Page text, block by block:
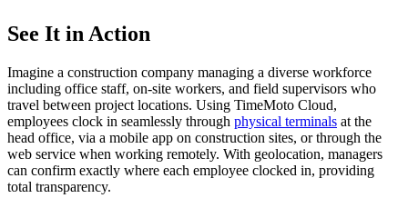
See It in Action
Imagine a construction company managing a diverse workforce
including office staff, on-site workers, and field supervisors who
travel between project locations. Using TimeMoto Cloud,
employees clock in seamlessly through physical terminals at the
head office, via a mobile app on construction sites, or through the
web service when working remotely. With geolocation, managers
can confirm exactly where each employee clocked in, providing
total transparency.